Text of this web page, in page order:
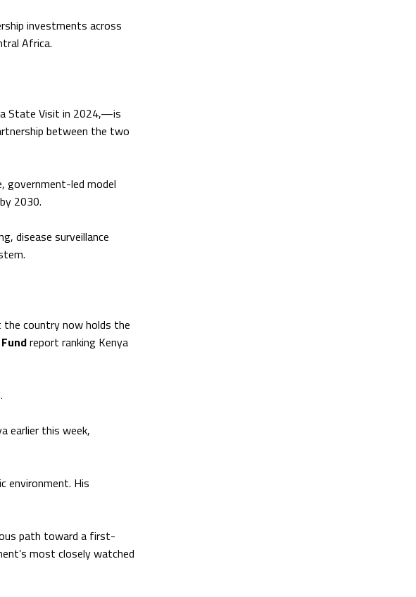
investments across
Africa.
State Visit in 2024,—is
between the two
government-led model
2030.
disease surveillance
the country now holds the
report ranking Kenya
earlier this week,
environment. His
path toward a first-
most closely watched